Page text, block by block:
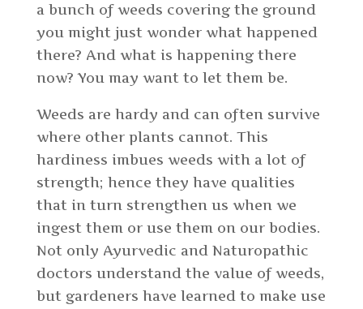
a bunch of weeds covering the ground
you might just wonder what happened
there? And what is happening there
now? You may want to let them be.
Weeds are hardy and can often survive
where other plants cannot. This
hardiness imbues weeds with a lot of
strength; hence they have qualities
that in turn strengthen us when we
ingest them or use them on our bodies.
Not only Ayurvedic and Naturopathic
doctors understand the value of weeds,
but gardeners have learned to make use